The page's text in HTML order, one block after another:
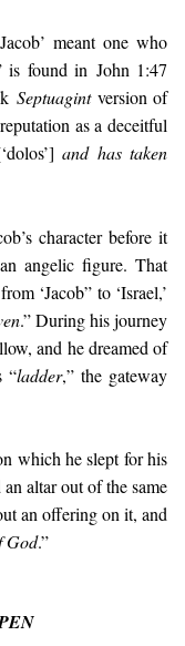
meant one who
is found in John 1:47
Septuagintversion of
as a deceitful
and has taken
character before it
angelic figure. That
‘Jacob” to ‘Israel,’
.” During his journey
and he dreamed of
“ladder,” the gateway
which he slept for his
altar out of the same
an offering on it, and
God.”